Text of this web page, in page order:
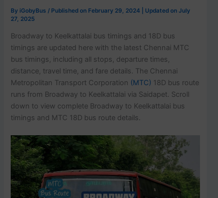
By iGobyBus / Published on February 29, 2024 | Updated on July
27, 2025
Broadway to Keelkattalai bus timings and 18D bus
timings are updated here with the latest Chennai MTC
bus timings, including all stops, departure times,
distance, travel time, and fare details. The Chennai
Metropolitan Transport Corporation (MTC) 18D bus route
runs from Broadway to Keelkattalai via Saidapet. Scroll
down to view complete Broadway to Keelkattalai bus
timings and MTC 18D bus route details.